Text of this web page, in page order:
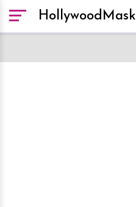
HollywoodMask